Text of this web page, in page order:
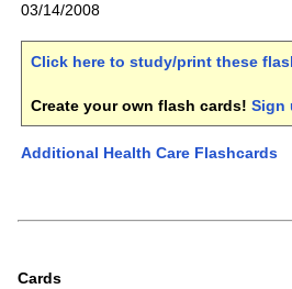
03/14/2008
Click here to study/print these
Create your own flash cards! Sign
Additional Health Care Flashcards
Cards